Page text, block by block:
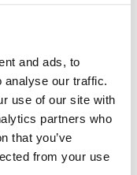
and ads, to
analyse our traffic.
use of our site with
partners who
that you’ve
from your use
the website. If the
a moment or
also help in some